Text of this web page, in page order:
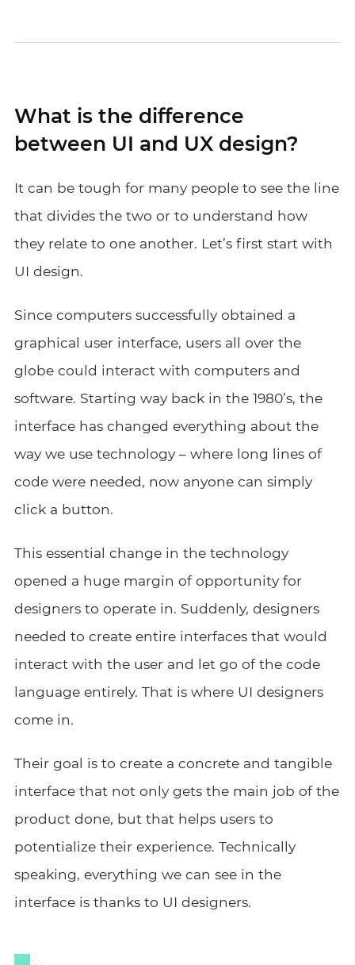
What is the difference
between UI and UX design?
It can be tough for many people to see the line
that divides the two or to understand how
they relate to one another. Let’s first start with
UI design.
Since computers successfully obtained a
graphical user interface, users all over the
globe could interact with computers and
software. Starting way back in the 1980’s, the
interface has changed everything about the
way we use technology – where long lines of
code were needed, now anyone can simply
click a button.
This essential change in the technology
opened a huge margin of opportunity for
designers to operate in. Suddenly, designers
needed to create entire interfaces that would
interact with the user and let go of the code
language entirely. That is where UI designers
come in.
Their goal is to create a concrete and tangible
interface that not only gets the main job of the
product done, but that helps users to
potentialize their experience. Technically
speaking, everything we can see in the
interface is thanks to UI designers.